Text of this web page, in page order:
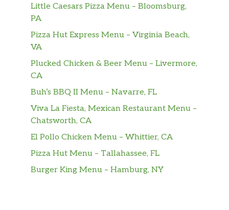
CROISSAN’WICH® is now made with 100%
butter for a soft, flaky croissant piled high
with savory sizzling sausage, fluffy eggs, and
melted American cheese.
Bacon, Egg & Cheese CROISSAN’WICH ®
Our grab-and-go Bacon, Egg & Cheese
CROISSAN’WICH® is now made with 100%
butter for a soft, flaky croissant piled high
with thick cut naturally smoked bacon, fluffy
Ham, Egg & Cheese CROISSAN’WICH®
CROISSAN’WICH® is now made with 100%
Little Caesars Pizza Menu – Bloomsburg,
PA
Pizza Hut Express Menu – Virginia Beach,
VA
Plucked Chicken & Beer Menu – Livermore,
CA
Buh’s BBQ II Menu – Navarre, FL
Viva La Fiesta, Mexican Restaurant Menu –
Chatsworth, CA
El Pollo Chicken Menu – Whittier, CA
Pizza Hut Menu – Tallahassee, FL
Burger King Menu – Hamburg, NY